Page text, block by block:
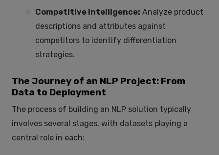
Competitive Intelligence: Analyze product
descriptions and attributes against
competitors to identify differentiation
strategies.
The Journey of an NLP Project: From
Data to Deployment
The process of building an NLP solution typically
involves several stages, with datasets playing a
central role in each: